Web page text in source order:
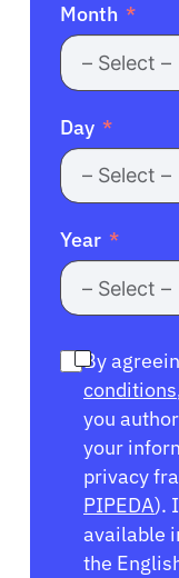
Month
Day
Year
By
conditions
you
your
privacy
PIPEDA).
available
the